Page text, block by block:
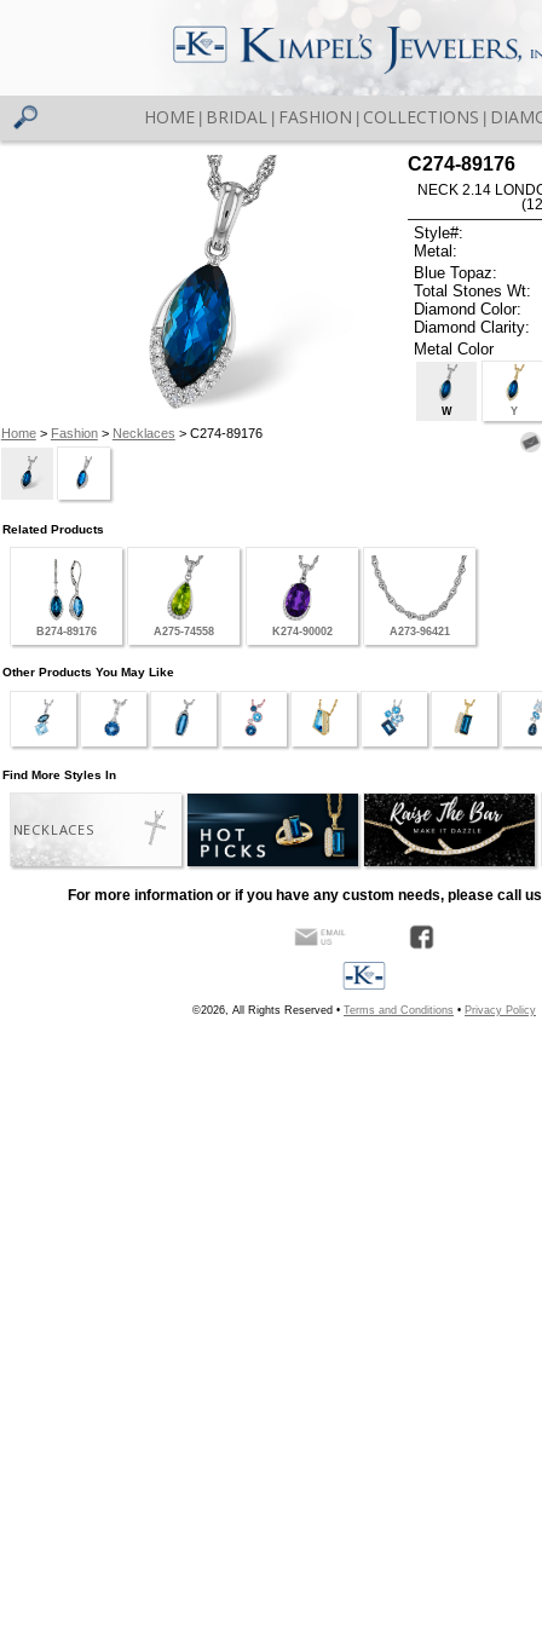
HOME BRIDAL FASHION COLLECTIONS
Home> Fashion> Necklaces > C274-89176
C274-89176
NECK 2.14
Style#:
Metal:
Blue Topaz:
Total Stones Wt:
Diamond Color:
Diamond Clarity:
Metal Color
W Y
Related Products
B274-89176 A275-74558 K274-90002 A273-96421
Other Products You May Like
Find More Styles In
NECKLACES
For more information or if you have any custom needs, please call
©2026, All Rights Reserved • Terms and Conditions • Privacy Policy